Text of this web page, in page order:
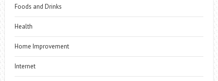
Foods and Drinks
Health
Home Improvement
Internet